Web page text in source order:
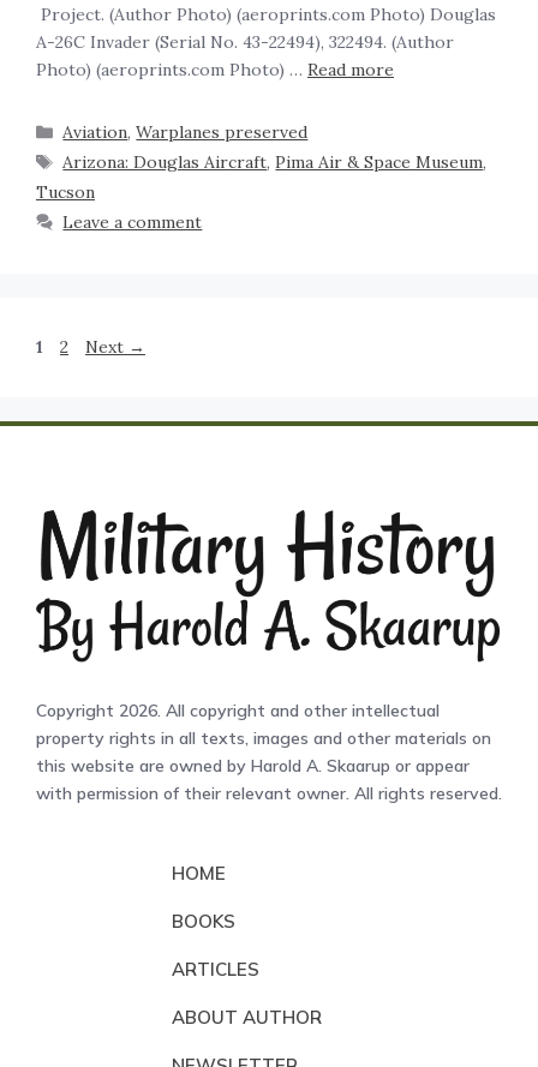
Project. (Author Photo) (aeroprints.com Photo) Douglas
A-26C Invader (Serial No. 43-22494), 322494. (Author
Photo) (aeroprints.com Photo) … Read more
Aviation,Warplanes preserved
Arizona: Douglas Aircraft,Pima Air & Space Museum,
Tucson
Leave a comment
1 2 Next →
Copyright 2026. All copyright and other intellectual
property rights in all texts, images and other materials on
this website are owned by Harold A. Skaarup or appear
with permission of their relevant owner. All rights reserved.
HOME
BOOKS
ARTICLES
ABOUT AUTHOR